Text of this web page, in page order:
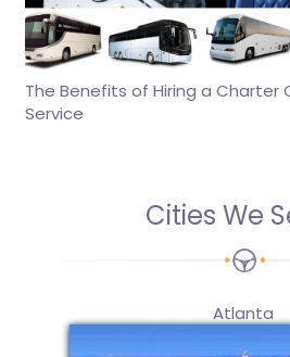
The Benefits of Hiring a Charter
Service
Cities We
Atlanta